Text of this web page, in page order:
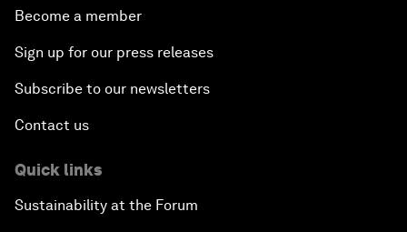
Become a member
Sign up for our press releases
Subscribe to our newsletters
Contact us
Quick links
Sustainability at the Forum